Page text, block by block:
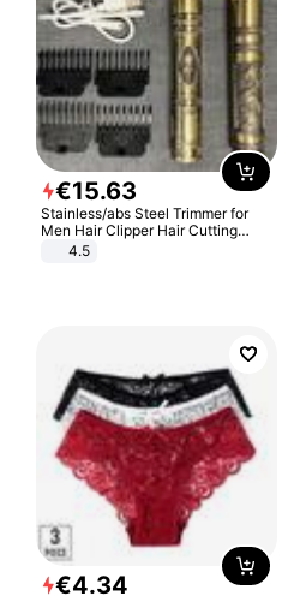
€15.63
Stainless/abs Steel Trimmer for
Men Hair Clipper Hair Cutting
Machine Professional Baldheaded
4.5
€4.34